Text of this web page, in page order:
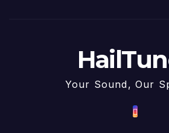
Your Sound, Our